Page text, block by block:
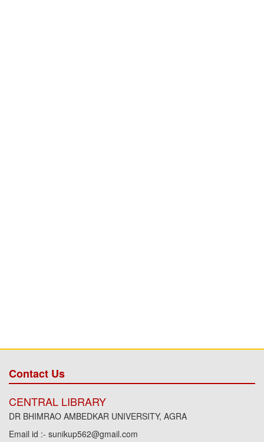
Contact Us
CENTRAL LIBRARY
DR BHIMRAO AMBEDKAR UNIVERSITY, AGRA
Email id :- sunikup562@gmail.com